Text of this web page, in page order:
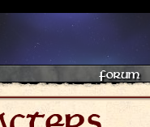
Forum